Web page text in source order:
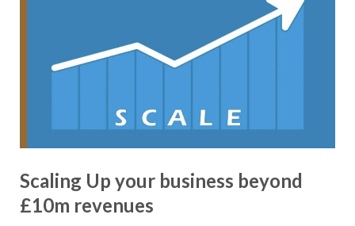
Scaling Up your business beyond
£10m revenues